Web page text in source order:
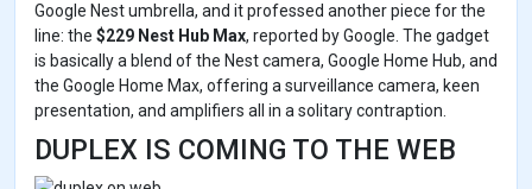
Google Nest umbrella, and it professed another piece for the
line: the $229 Nest Hub Max, reported by Google. The gadget
is basically a blend of the Nest camera, Google Home Hub, and
the Google Home Max, offering a surveillance camera, keen
presentation, and amplifiers all in a solitary contraption.
DUPLEX IS COMING TO THE WEB